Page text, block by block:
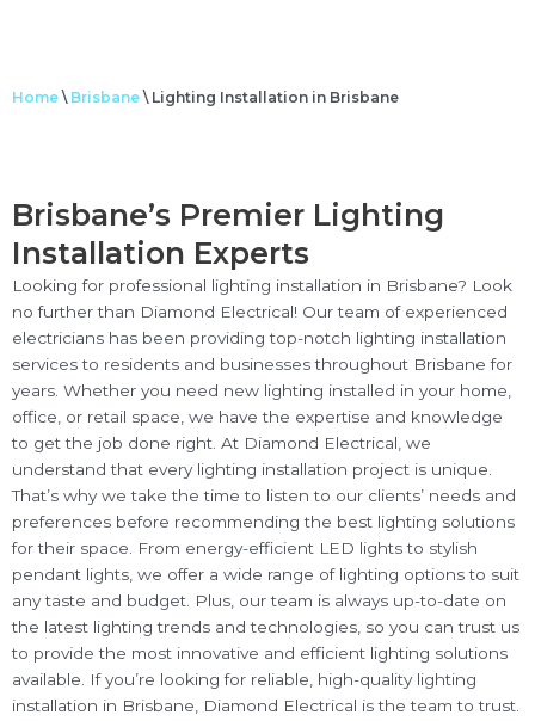
Home \ Brisbane \ Lighting Installation in Brisbane
Brisbane’s Premier Lighting
Installation Experts
Looking for professional lighting installation in Brisbane? Look
no further than Diamond Electrical! Our team of experienced
electricians has been providing top-notch lighting installation
services to residents and businesses throughout Brisbane for
years. Whether you need new lighting installed in your home,
office, or retail space, we have the expertise and knowledge
to get the job done right. At Diamond Electrical, we
understand that every lighting installation project is unique.
That’s why we take the time to listen to our clients’ needs and
preferences before recommending the best lighting solutions
for their space. From energy-efficient LED lights to stylish
pendant lights, we offer a wide range of lighting options to suit
any taste and budget. Plus, our team is always up-to-date on
the latest lighting trends and technologies, so you can trust us
to provide the most innovative and efficient lighting solutions
available. If you’re looking for reliable, high-quality lighting
installation in Brisbane, Diamond Electrical is the team to trust.